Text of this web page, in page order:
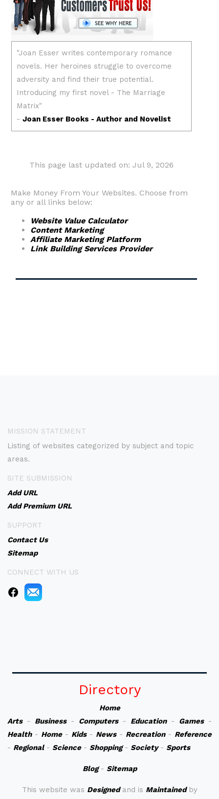
This page last updated on: Jul 9, 2026
Make Money From Your Websites. Choose from
any or all links below:
Website Value Calculator
Content Marketing
Affiliate Marketing Platform
Link Building Services Provider
MISSION STATEMENT
Listing of websites categorized by subject and topic
areas.
SITE SUBMISSION
Add URL
Add Premium URL
SUPPORT
Contact Us
Sitemap
CONNECT WITH US
Directory
Home
Arts- Business- Computers- Education- Games-
Health- Home- Kids- News- Recreation- Reference
- Regional- Science- Shopping- Society- Sports
Blog- Sitemap
This website was Designedand is Maintainedby